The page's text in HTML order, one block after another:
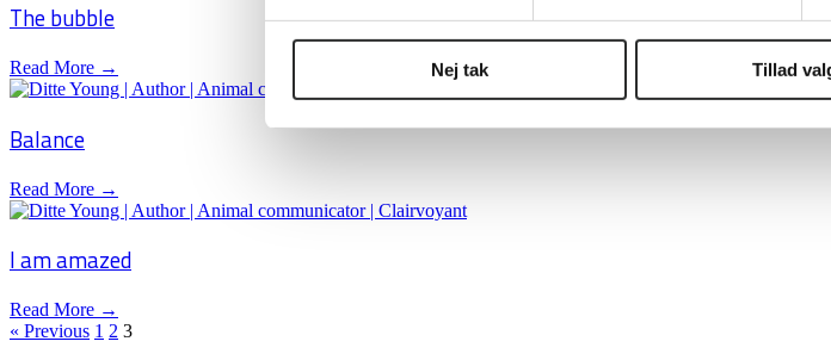
Nej tak Tillad
The bubble
Read More →
Balance
Read More →
I am amazed
Read More →
« Previous 1 2 3